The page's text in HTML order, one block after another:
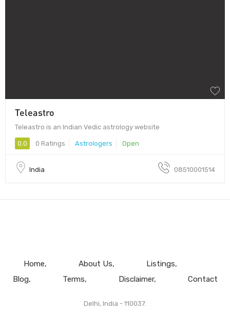
Teleastro
Teleastro is an Indian Vedic astrology website
0.0 0 Ratings Astrologers Open
India 08510001514
Home About Us
Listings
Blog
Terms Disclaimer Contact
Delhi, India - 110037.